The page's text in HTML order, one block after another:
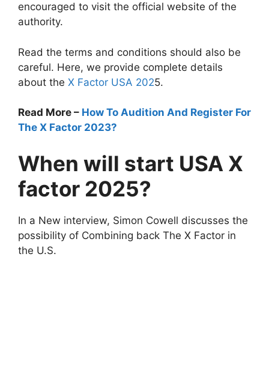
encouraged to visit the official website of the
authority.
Read the terms and conditions should also be
careful. Here, we provide complete details
about the X Factor USA 2025.
Read More – How To Audition And Register For
The X Factor 2023?
When will start USA X
factor 2025?
In a New interview, Simon Cowell discusses the
possibility of Combining back The X Factor in
the U.S.